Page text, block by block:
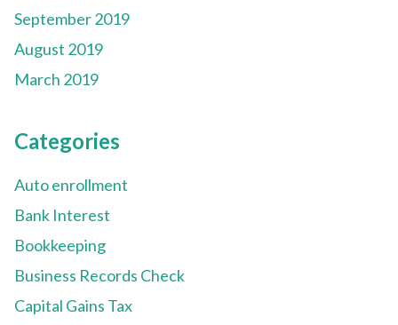
September 2019
August 2019
March 2019
Categories
Auto enrollment
Bank Interest
Bookkeeping
Business Records Check
Capital Gains Tax